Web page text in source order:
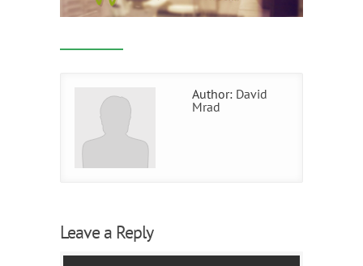
Author: David
Mrad
Leave a Reply